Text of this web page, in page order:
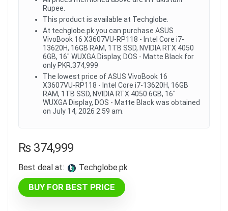
Rupee.
This product is available at Techglobe.
At techglobe.pk you can purchase ASUS
VivoBook 16 X3607VU-RP118 - Intel Core i7-
13620H, 16GB RAM, 1TB SSD, NVIDIA RTX 4050
6GB, 16" WUXGA Display, DOS - Matte Black for
only PKR.374,999
The lowest price of ASUS VivoBook 16
X3607VU-RP118 - Intel Core i7-13620H, 16GB
RAM, 1TB SSD, NVIDIA RTX 4050 6GB, 16"
WUXGA Display, DOS - Matte Black was obtained
on July 14, 2026 2:59 am.
₨374,999
Best deal at: techglobe.pk
BUY FOR BEST PRICE